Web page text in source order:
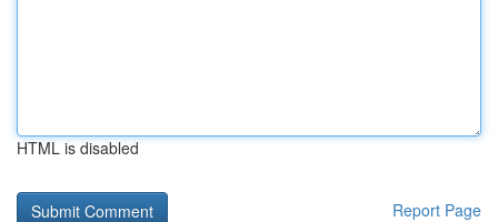
HTML is disabled
Report Page